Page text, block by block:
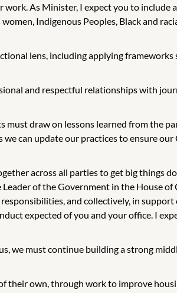
As Minister, I expect you to include
Indigenous Peoples, Black and
lens, including applying frameworks
and respectful relationships with
must draw on lessons learned from the
we can update our practices to ensure
across all parties to get big things
of the Government in the House of
and collectively, in
expected of you and your office. I
we must continue building a strong
their own, through work to improve